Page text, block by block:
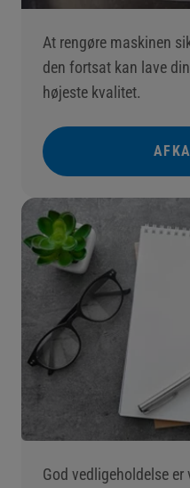
At rengøre maskinen
den fortsat kan lave
højeste kvalitet.
God vedligeholdelse